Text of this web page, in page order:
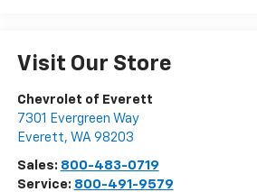
Visit Our Store
Chevrolet of Everett
7301 Evergreen Way
Everett, WA 98203
Sales: 800-483-0719
Service: 800-491-9579